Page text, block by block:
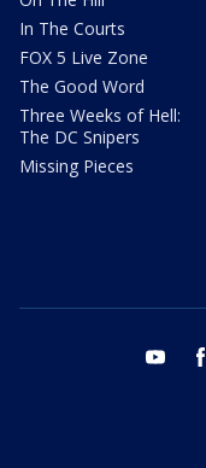
In The Courts
FOX 5 Live Zone
The Good Word
Three Weeks of Hell:
The DC Snipers
Missing Pieces
youtube